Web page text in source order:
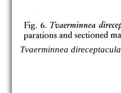
Tvaerminnea direceptacula